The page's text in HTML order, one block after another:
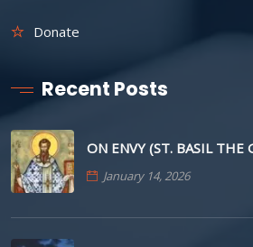
Donate
Recent Posts
ON ENVY (ST. BASIL THE
January 14, 2026